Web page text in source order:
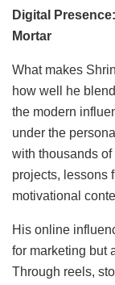
Digital
Mortar
What makes
how well he
the modern
under the persona
with thousands
projects, lessons
motivational
His online
for marketing but
Through reels,